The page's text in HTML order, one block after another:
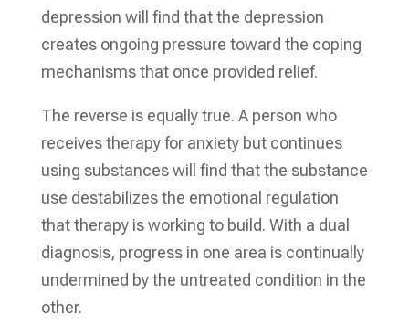
depression will find that the depression
creates ongoing pressure toward the coping
mechanisms that once provided relief.
The reverse is equally true. A person who
receives therapy for anxiety but continues
using substances will find that the substance
use destabilizes the emotional regulation
that therapy is working to build. With a dual
diagnosis, progress in one area is continually
undermined by the untreated condition in the
other.